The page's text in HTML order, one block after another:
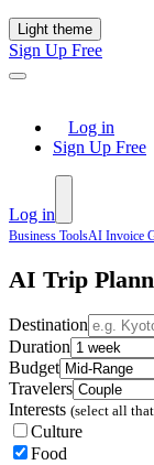
Light theme
Sign Up Free
Log in
Sign Up Free
Log in
Business ToolsAI Invoice
AI Trip
Destination
Duration
Budget
Travelers
Interests (select all
Culture
Food